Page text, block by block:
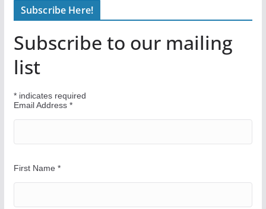
o
u
r
a
y
Subscribe Here!
Subscribe to our mailing
list
*indicates required
Email Address *
First Name *